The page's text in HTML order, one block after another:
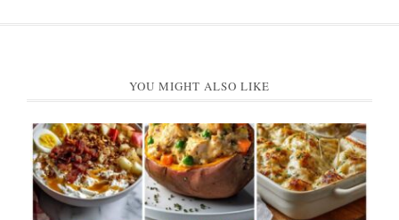
YOU MIGHT ALSO LIKE